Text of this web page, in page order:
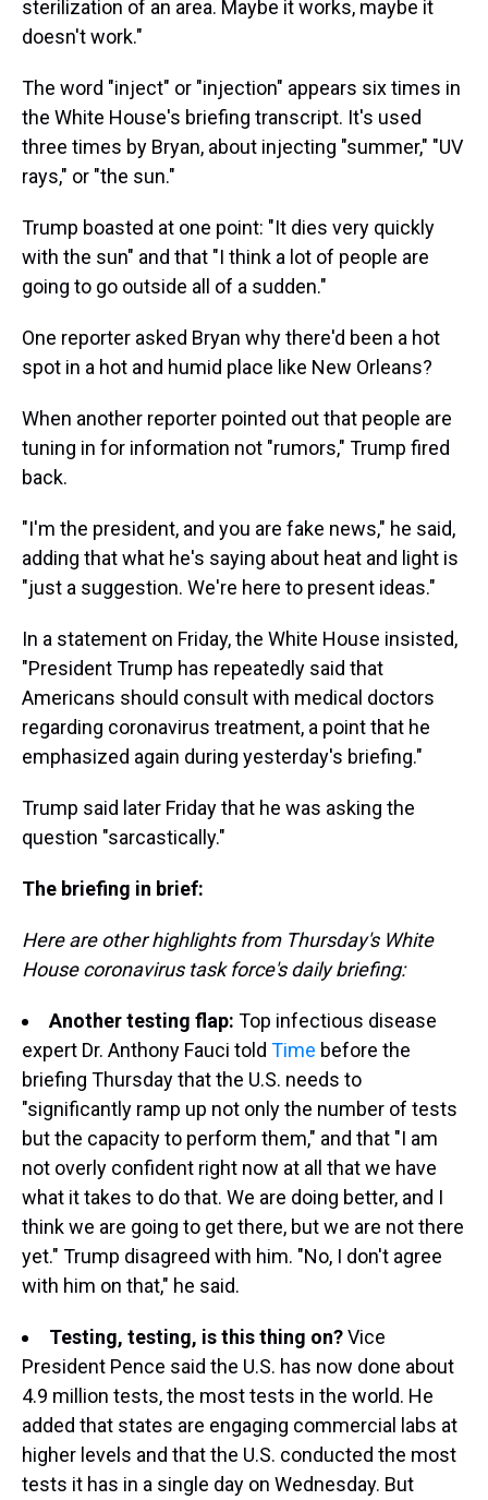
sterilization of an area. Maybe it works, maybe it
doesn't work."
The word "inject" or "injection" appears six times in
the White House's briefing transcript. It's used
three times by Bryan, about injecting "summer," "UV
rays," or "the sun."
Trump boasted at one point: "It dies very quickly
with the sun" and that "I think a lot of people are
going to go outside all of a sudden."
One reporter asked Bryan why there'd been a hot
spot in a hot and humid place like New Orleans?
When another reporter pointed out that people are
tuning in for information not "rumors," Trump fired
back.
"I'm the president, and you are fake news," he said,
adding that what he's saying about heat and light is
"just a suggestion. We're here to present ideas."
In a statement on Friday, the White House insisted,
"President Trump has repeatedly said that
Americans should consult with medical doctors
regarding coronavirus treatment, a point that he
emphasized again during yesterday's briefing."
Trump said later Friday that he was asking the
question "sarcastically."
The briefing in brief:
Here are other highlights from Thursday's White
House coronavirus task force's daily briefing:
Another testing flap: Top infectious disease
expert Dr. Anthony Fauci told Time before the
briefing Thursday that the U.S. needs to
"significantly ramp up not only the number of tests
but the capacity to perform them," and that "I am
not overly confident right now at all that we have
what it takes to do that. We are doing better, and I
think we are going to get there, but we are not there
yet." Trump disagreed with him. "No, I don't agree
with him on that," he said.
Testing, testing, is this thing on?Vice
President Pence said the U.S. has now done about
4.9 million tests, the most tests in the world. He
added that states are engaging commercial labs at
higher levels and that the U.S. conducted the most
tests it has in a single day on Wednesday. But